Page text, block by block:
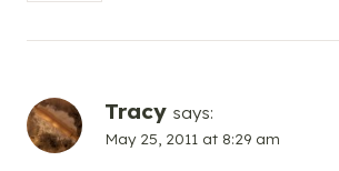
Tracy says:
May 25, 2011 at 8:29 am